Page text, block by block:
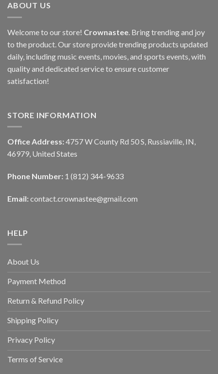
ABOUT US
Welcome to our store! Crownastee. Bring trending and joy
to the product. Our store provide trending products updated
daily, including music events, movies, and sports events, with
quality and dedicated service to ensure customer
satisfaction!
STORE INFORMATION
Office Address: 4757 W County Rd 50 S, Russiaville, IN,
46979, United States
Phone Number: 1 (812) 344-9633
Email: contact.crownastee@gmail.com
HELP
About Us
Payment Method
Return & Refund Policy
Shipping Policy
Privacy Policy
Terms of Service